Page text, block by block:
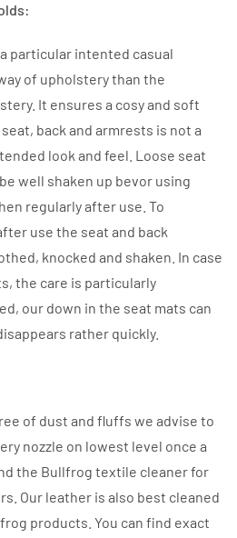
particular intented casual
of upholstery than the
It ensures a cosy and soft
back and armrests is not a
look and feel. Loose seat
well shaken up bevor using
regularly after use. To
use the seat and back
knocked and shaken. In case
the care is particularly
our down in the seat mats can
rather quickly.
of dust and fluffs we advise to
nozzle on lowest level once a
the Bullfrog textile cleaner for
Our leather is also best cleaned
products. You can find exact